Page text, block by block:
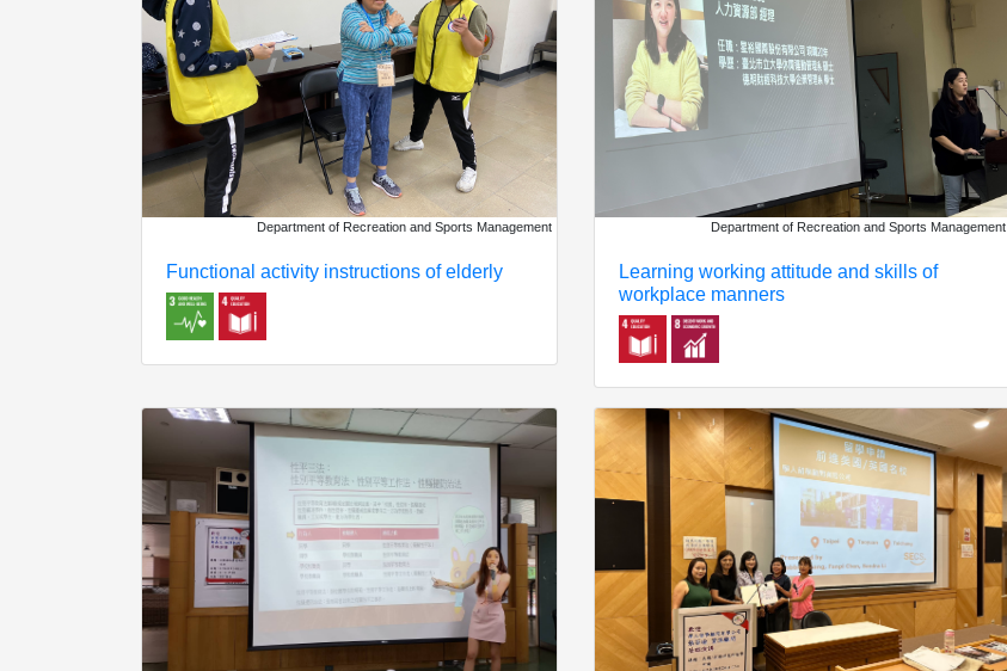
Department of Recreation and Sports Management
Functional activity instructions of elderly
Department of Recreation and Sports Management
Learning working attitude and skills of
workplace manners